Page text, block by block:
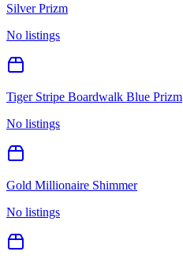
Silver Prizm
No listings
Tiger Stripe Boardwalk Blue Prizm
No listings
Gold Millionaire Shimmer
No listings